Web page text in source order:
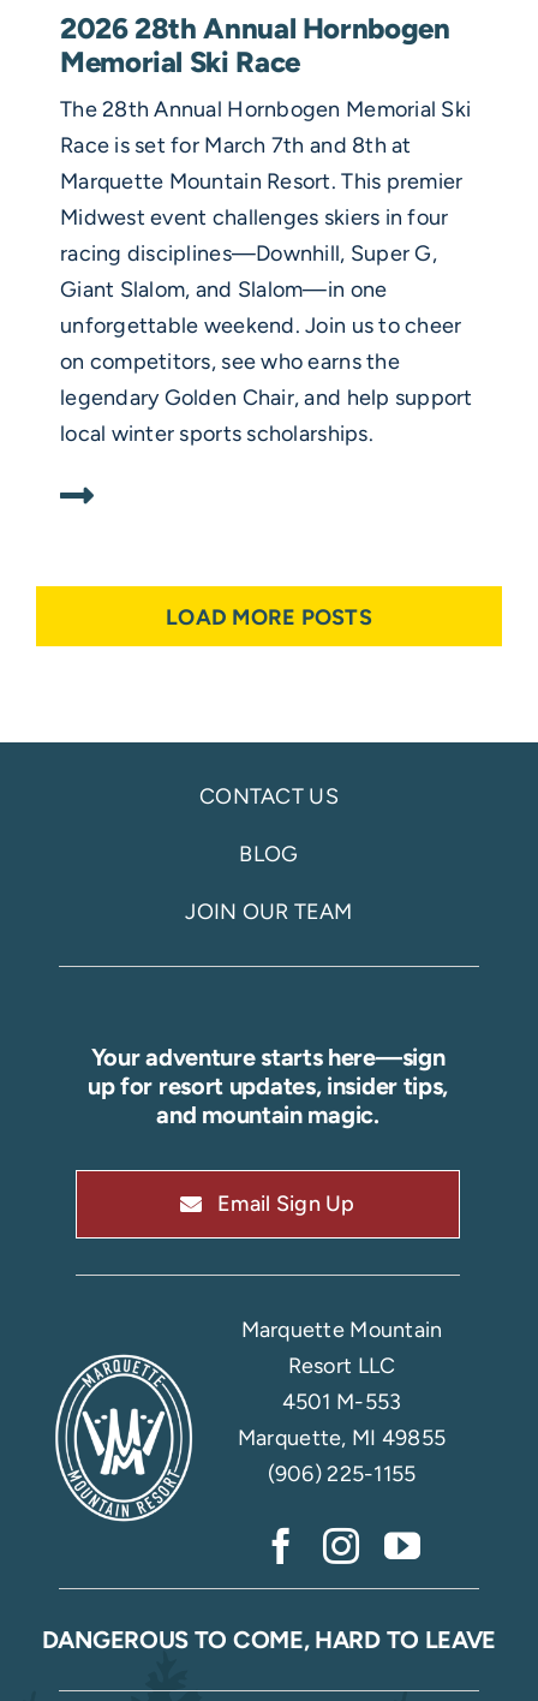
2026 28th Annual Hornbogen
Memorial Ski Race
The 28th Annual Hornbogen Memorial Ski
Race is set for March 7th and 8th at
Marquette Mountain Resort. This premier
Midwest event challenges skiers in four
racing disciplines—Downhill, Super G,
Giant Slalom, and Slalom—in one
unforgettable weekend. Join us to cheer
on competitors, see who earns the
legendary Golden Chair, and help support
local winter sports scholarships.
LOAD MORE POSTS
CONTACT US
BLOG
JOIN OUR TEAM
Your adventure starts here—sign
up for resort updates, insider tips,
and mountain magic.
Email Sign Up
Marquette Mountain
Resort LLC
4501 M-553
Marquette, MI 49855
(906) 225-1155
DANGEROUS TO COME, HARD TO LEAVE